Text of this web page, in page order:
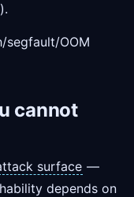
segfault/OOM
cannot
surface —
depends on